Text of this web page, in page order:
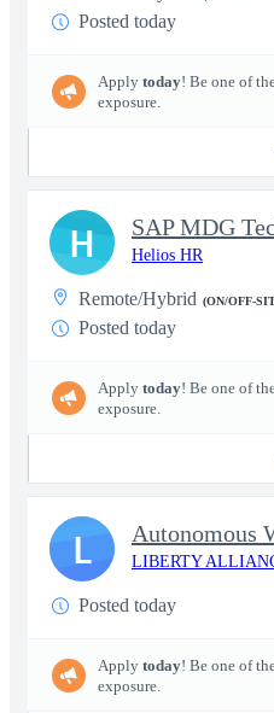
Posted today
Apply today! Be one of
exposure.
SAP MDG
Helios HR
Remote/Hybrid (ON/OFF-
Posted today
Apply today! Be one of
exposure.
H
Autonomous
LIBERTY
Posted today
Apply today! Be one of
exposure.
L